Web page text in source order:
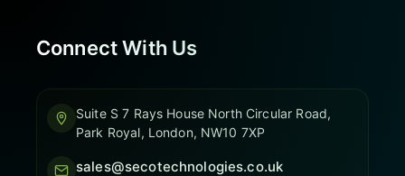
Connect With Us
Suite S 7 Rays House North Circular Road,
Park Royal, London, NW10 7XP
sales@secotechnologies.co.uk